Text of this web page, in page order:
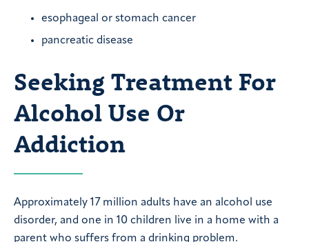
esophageal or stomach cancer
pancreatic disease
Seeking Treatment For
Alcohol Use Or
Addiction
Approximately 17 million adults have an alcohol use
disorder, and one in 10 children live in a home with a
parent who suffers from a drinking problem.